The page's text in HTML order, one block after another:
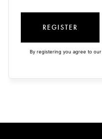
REGISTER
By registering you agree to our